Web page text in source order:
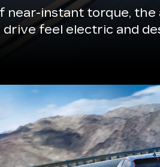
near-instant torque,
drive feel electric and